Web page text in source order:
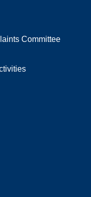
Committee